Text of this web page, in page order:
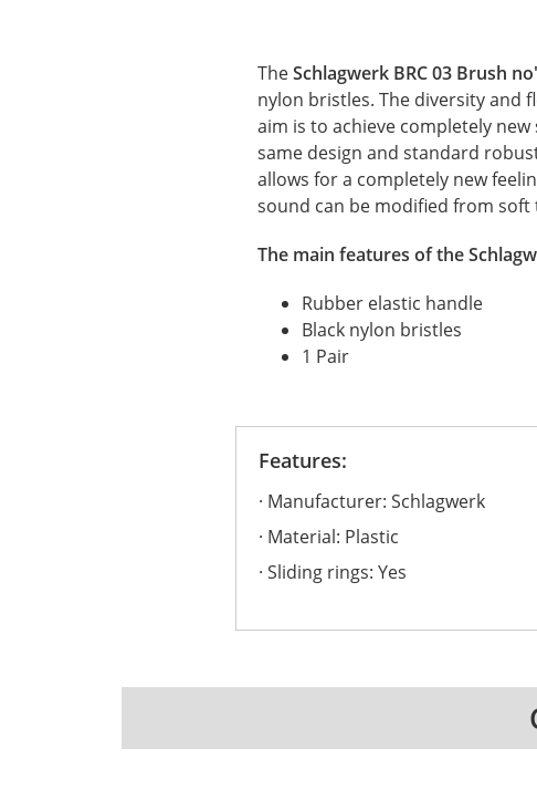
TheSchlagwerk BRC 03 Brush
nylon bristles. The diversity and
aim is to achieve completely
same design and standard
allows for a completely new
sound can be modified from soft
The main features of the
Rubber elastic handle
Black nylon bristles
1 Pair
Features:
Manufacturer: Schlagwerk
Material: Plastic
Sliding rings: Yes